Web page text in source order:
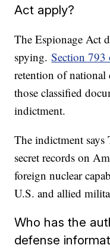
Act apply?
The Espionage Act
spying.Section 793
retention of national
those classified
indictment.
The indictment says
secret records on
foreign nuclear
U.S. and allied
Who has the
defense